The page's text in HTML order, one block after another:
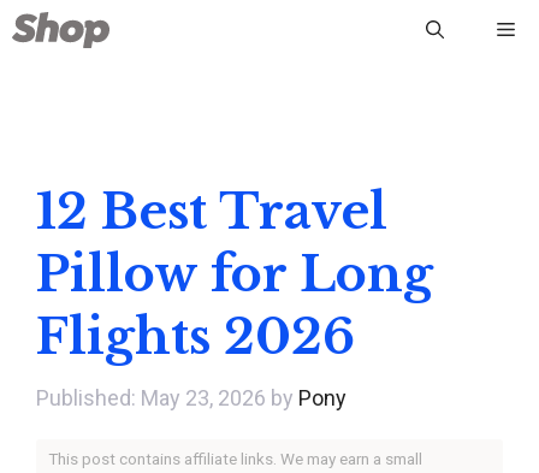
Skip
to
12 Best Travel
Pillow for Long
Flights 2026
May 23, 2026 by Pony
This post contains affiliate links. We may earn a small